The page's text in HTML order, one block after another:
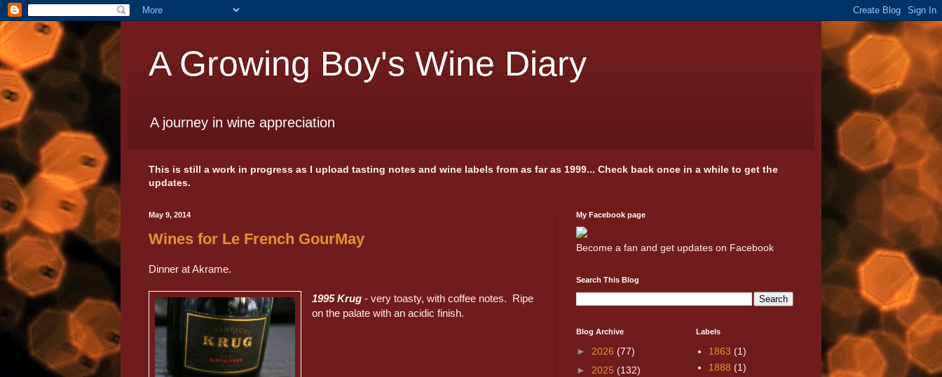
A Growing Boy's Wine Diary
A journey in wine appreciation
This is still a work in progress as I upload tasting notes and wine labels from as far as 1999... Check back once in a while to get the
updates.
May 9, 2014
Wines for Le French GourMay
Dinner at Akrame.
1995 Krug - very toasty, with coffee notes. Ripe
on the palate with an acidic finish.
My Facebook page
Become a fan and get updates on Facebook
Search This Blog
Blog Archive
► 2026 (77)
► 2025 (132)
Labels
1863 (1)
1888 (1)